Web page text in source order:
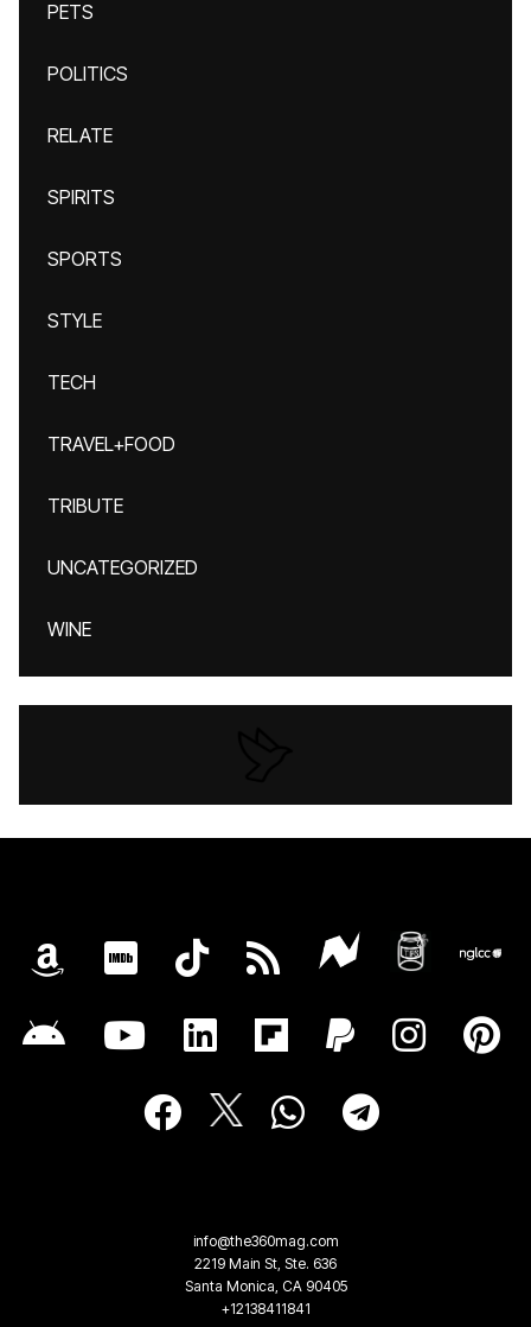
PETS
POLITICS
RELATE
SPIRITS
SPORTS
STYLE
TECH
TRAVEL+FOOD
TRIBUTE
UNCATEGORIZED
WINE
info@the360mag.com
2219 Main St, Ste. 636
Santa Monica, CA 90405
+12138411841